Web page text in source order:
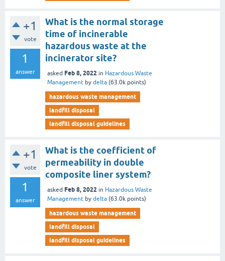
+1
vote
1
answer
What is the normal storage
time of incinerable
hazardous waste at the
incinerator site?
asked Feb 8, 2022 in Hazardous Waste
Management by delta (63.0k points)
hazardous waste management
landfill disposal
landfill disposal guidelines
+1
vote
1
answer
What is the coefficient of
permeability in double
composite liner system?
asked Feb 8, 2022 in Hazardous Waste
Management by delta (63.0k points)
hazardous waste management
landfill disposal
landfill disposal guidelines